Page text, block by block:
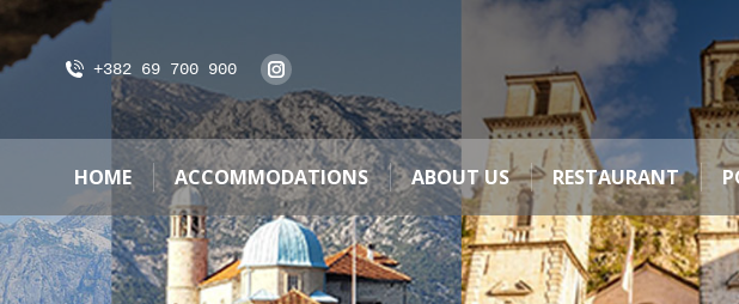
+382 69 700 900
HOME ACCOMMODATIONS ABOUT US RESTAURANT